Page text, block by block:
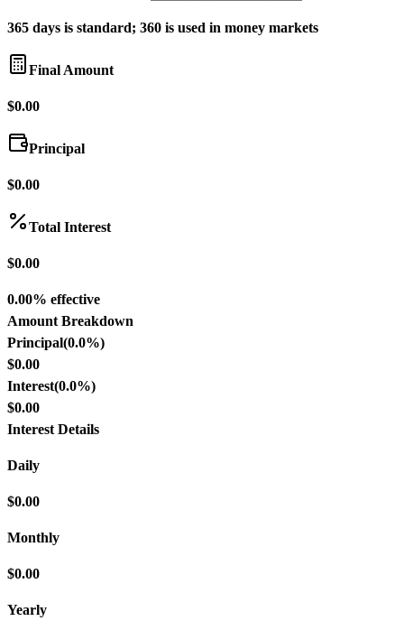
365 days is standard; 360 is used in money markets
Final Amount
$0.00
Principal
$0.00
Total Interest
$0.00
0.00% effective
Amount Breakdown
Principal(0.0%)
$0.00
Interest(0.0%)
$0.00
Interest Details
Daily
$0.00
Monthly
$0.00
Yearly